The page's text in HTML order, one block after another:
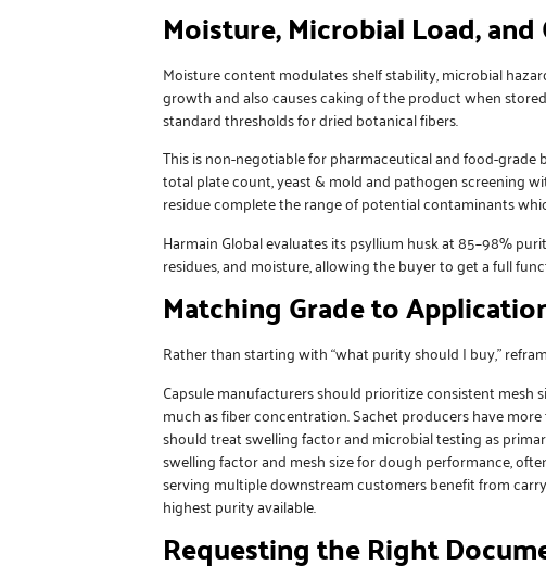
Moisture, Microbial Load,
Moisture content modulates shelf stability, microbial
growth and also causes caking of the product when
standard thresholds for dried botanical fibers.
This is non-negotiable for pharmaceutical and food-
total plate count, yeast & mold and pathogen screening
residue complete the range of potential contaminants
Harmain Globalevaluates its psyllium husk at 85–98%
residues, and moisture, allowing the buyer to get a full
Matching Grade to
Rather than starting with “what purity should I buy,”
Capsule manufacturers should prioritize consistent
much as fiber concentration. Sachet producers have
should treat swelling factor and microbial testing as
swelling factor and mesh size for dough performance,
serving multiple downstream customers benefit from
highest purity available.
Requesting the Right